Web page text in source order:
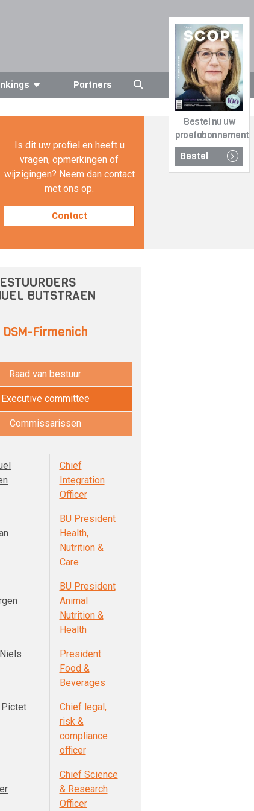
Bestel nu uw
proefabonnement
Bestel
Partners
Is dit uw profiel en heeft u
vragen, opmerkingen of
wijzigingen? Neem dan contact
met ons op.
Contact
BUTSTRAEN
DSM-Firmenich
Raad van bestuur
Executive committee
Commissarissen
Chief
Integration
Officer
BU President
Health,
Nutrition &
Care
BU President
Animal
Nutrition &
Health
President
Food &
Beverages
Chief legal,
risk &
compliance
officer
Chief Science
& Research
Officer